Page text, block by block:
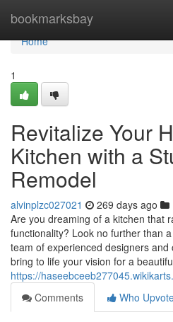
bookmarksbay
Home
Home
1
Revitalize Your
Kitchen with a
Remodel
alvinplzc027021 269 days ago
Are you dreaming of a kitchen that
functionality? Look no further than
team of experienced designers
bring to life your vision for a
https://
Comments
Who